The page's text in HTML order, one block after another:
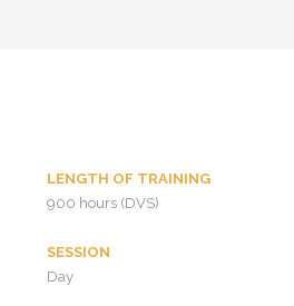
LENGTH OF TRAINING
900 hours (DVS)
SESSION
Day